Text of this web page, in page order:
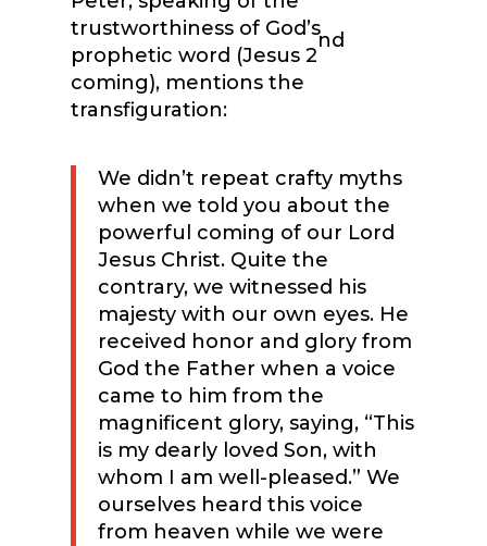
trustworthiness of God’s
prophetic word (Jesus 2
nd
coming), mentions the
transfiguration:
We didn’t repeat crafty myths
when we told you about the
powerful coming of our Lord
Jesus Christ. Quite the
contrary, we witnessed his
majesty with our own eyes. He
received honor and glory from
God the Father when a voice
came to him from the
magnificent glory, saying, “This
is my dearly loved Son, with
whom I am well-pleased.” We
ourselves heard this voice
from heaven while we were